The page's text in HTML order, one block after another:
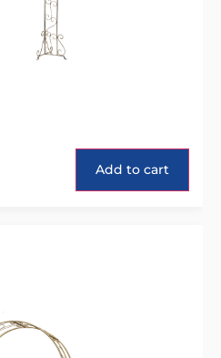
Add to cart